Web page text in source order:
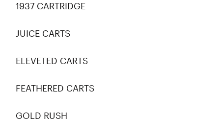
1937 CARTRIDGE
JUICE CARTS
ELEVETED CARTS
FEATHERED CARTS
GOLD RUSH